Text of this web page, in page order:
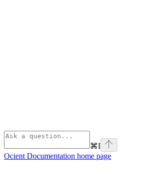
⌘I
Ocient Documentation home page